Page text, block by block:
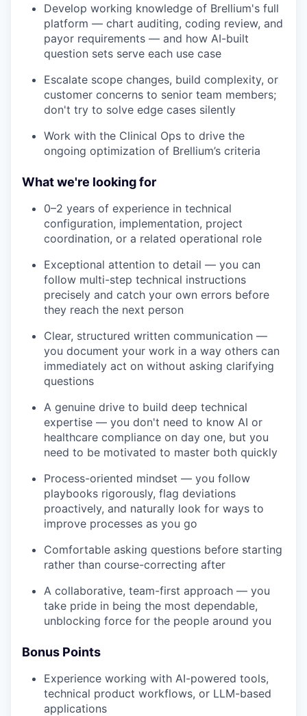
Develop working knowledge of Brellium's full
platform — chart auditing, coding review, and
payor requirements — and how AI-built
question sets serve each use case
Escalate scope changes, build complexity, or
customer concerns to senior team members;
don't try to solve edge cases silently
Work with the Clinical Ops to drive the
ongoing optimization of Brellium’s criteria
What we're looking for
0–2 years of experience in technical
configuration, implementation, project
coordination, or a related operational role
Exceptional attention to detail — you can
follow multi-step technical instructions
precisely and catch your own errors before
they reach the next person
Clear, structured written communication —
you document your work in a way others can
immediately act on without asking clarifying
questions
A genuine drive to build deep technical
expertise — you don't need to know AI or
healthcare compliance on day one, but you
need to be motivated to master both quickly
Process-oriented mindset — you follow
playbooks rigorously, flag deviations
proactively, and naturally look for ways to
improve processes as you go
Comfortable asking questions before starting
rather than course-correcting after
A collaborative, team-first approach — you
take pride in being the most dependable,
unblocking force for the people around you
Bonus Points
Experience working with AI-powered tools,
technical product workflows, or LLM-based
applications